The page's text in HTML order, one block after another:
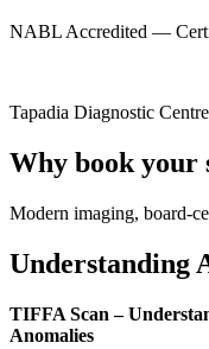
NABL Accredited —
Tapadia Diagnostic
Why book your
Modern imaging, board-
Understanding
TIFFA Scan –
Anomalies